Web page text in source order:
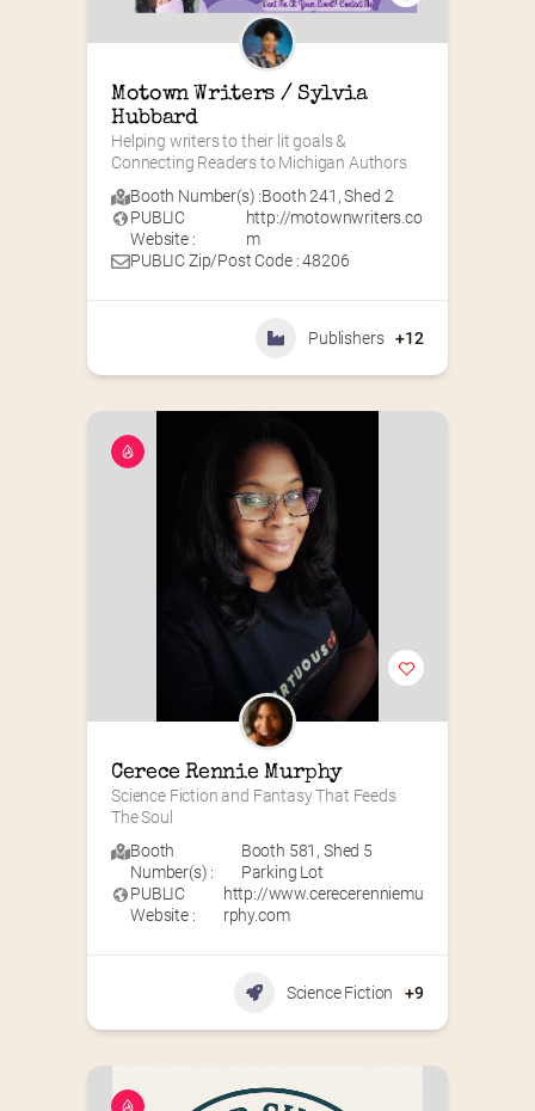
Motown Writers / Sylvia
Hubbard
Helping writers to their lit goals &
Connecting Readers to Michigan Authors
Booth Number(s) :Booth 241 ,Shed 2
PUBLIC
Website :
http://motownwriters.co
m
PUBLIC Zip/Post Code : 48206
Publishers +12
Cerece Rennie Murphy
Science Fiction and Fantasy That Feeds
The Soul
Booth
Number(s) :
Booth 581 , Shed 5
Parking Lot
PUBLIC
Website :
http://www.cerecerenniemu
rphy.com
Science Fiction +9